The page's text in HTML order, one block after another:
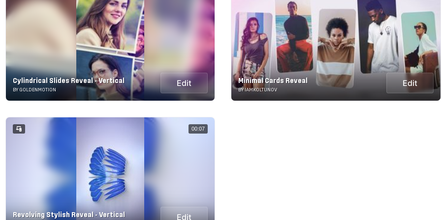
Cylindrical Slides Reveal - Vertical
BY GOLDENMOTION
Edit Minimal Cards Reveal
BY IAMKOLTUNOV
Edit
Revolving Stylish Reveal - Vertical Edit
00:07